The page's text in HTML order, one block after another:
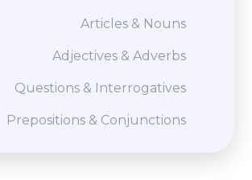
Articles & Nouns
Adjectives & Adverbs
Questions & Interrogatives
Prepositions & Conjunctions